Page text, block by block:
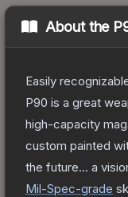
About the
Easily
P90 is a great
high-capacity
custom painted
the future... a
Mil-Spec-grade